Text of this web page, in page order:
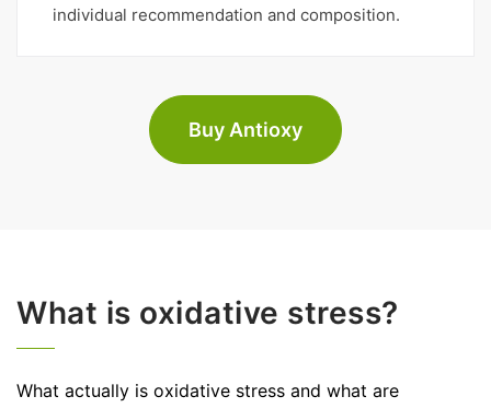
individual recommendation and composition.
Buy Antioxy
What is oxidative stress?
What actually is oxidative stress and what are